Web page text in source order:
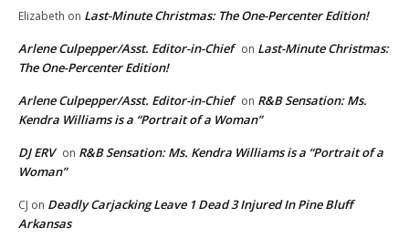
Elizabeth on Last-Minute Christmas: The One-Percenter Edition!
Arlene Culpepper/Asst. Editor-in-Chief on Last-Minute Christmas:
The One-Percenter Edition!
Arlene Culpepper/Asst. Editor-in-Chief on R&B Sensation: Ms.
Kendra Williams is a “Portrait of a Woman”
DJ ERV on R&B Sensation: Ms. Kendra Williams is a “Portrait of a
Woman”
CJ on Deadly Carjacking Leave 1 Dead 3 Injured In Pine Bluff
Arkansas